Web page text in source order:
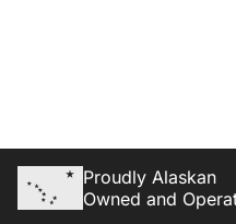
Proudly Alaskan
Owned and